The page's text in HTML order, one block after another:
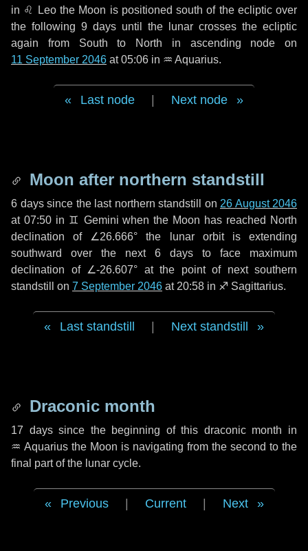
in ♌ Leothe Moon is positioned south of the ecliptic over
the following 9 days until the lunar crosses the ecliptic
again from South to North in ascending node on
11 September 2046 at 05:06 in ♒ Aquarius.
Last node Next node
Moon after northern standstill
6 dayssince the last northern standstill on 26 August 2046
at 07:50 in ♊ Gemini when the Moon has reached North
declination of ∠26.666° the lunar orbit is extending
southward over the next 6 days to face maximum
declination of ∠-26.607° at the point of next southern
standstill on 7 September 2046 at 20:58 in ♐ Sagittarius.
Last standstill Next standstill
Draconic month
17 dayssince the beginning of this draconic month in
♒ Aquarius the Moon is navigating from the second to the
final part of the lunar cycle.
Previous Current Next